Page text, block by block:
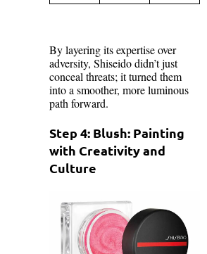
By layering its expertise over
adversity, Shiseido didn’t just
conceal threats; it turned them
into a smoother, more luminous
path forward.
Step 4: Blush: Painting
with Creativity and
Culture